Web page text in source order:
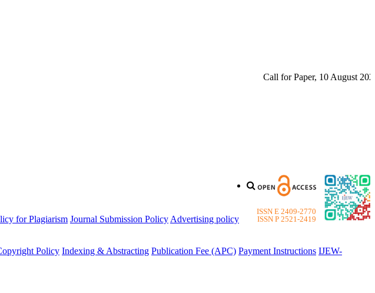
Call for Paper, 10 August
ISSN E 2409-2770
ISSN P 2521-2419
for Plagiarism Journal Submission Policy Advertising policy
Policy Indexing & Abstracting Publication Fee (APC) Payment Instructions IJEW-